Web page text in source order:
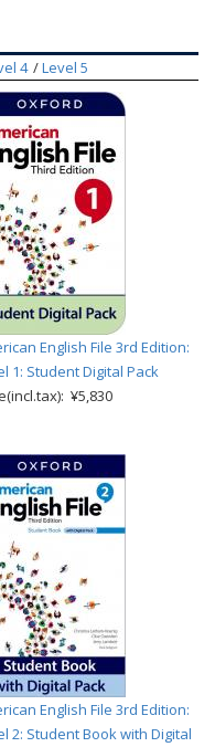
4 Level 5
English File 3rd Edition:
1: Student Digital Pack
¥5,830
English File 3rd Edition:
2: Student Book with Digital